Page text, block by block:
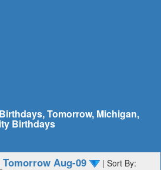
Tomorrow, Michigan,
Birthdays
Tomorrow Aug-09 | Sort By: